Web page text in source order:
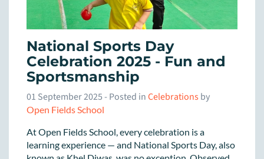
National Sports Day
Celebration 2025 - Fun and
Sportsmanship
01 September 2025- Posted inCelebrationsby
Open Fields School
At Open Fields School, every celebration is a
learning experience — and National Sports Day, also